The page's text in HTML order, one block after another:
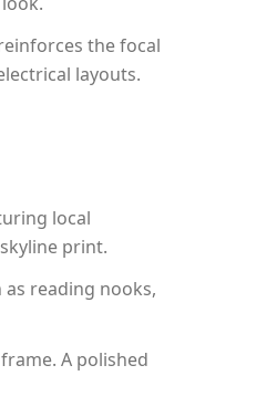
the focal
layouts.
local
print.
reading nooks,
A polished